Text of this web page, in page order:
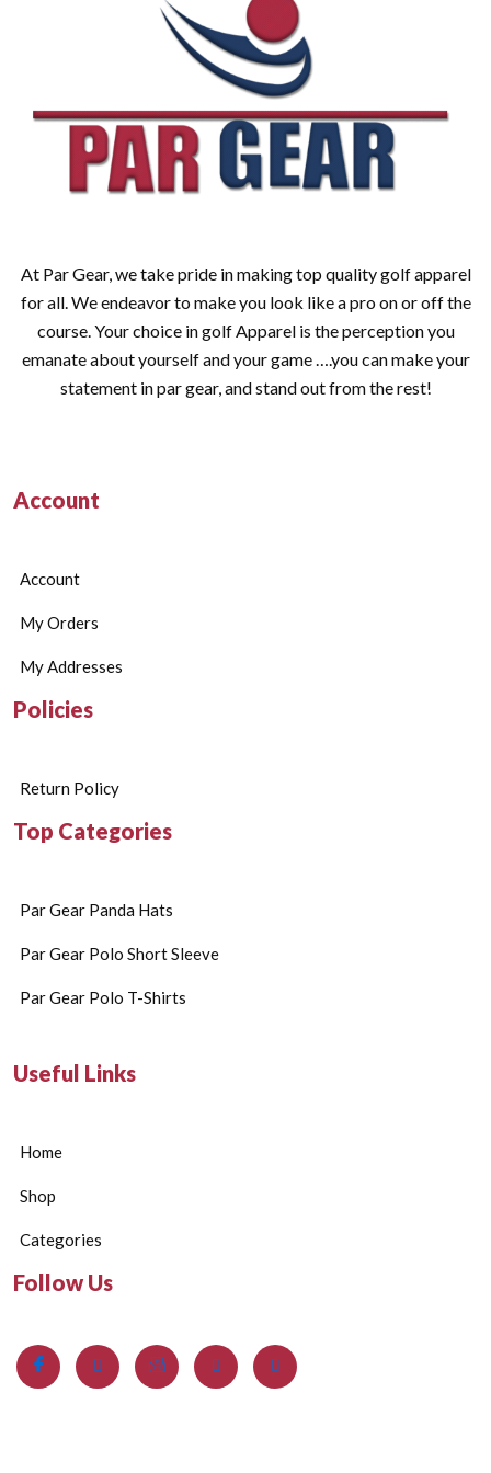
At Par Gear, we take pride in making top quality golf apparel
for all. We endeavor to make you look like a pro on or off the
course. Your choice in golf Apparel is the perception you
emanate about yourself and your game ….you can make your
statement in par gear, and stand out from the rest!
Account
Account
My Orders
My Addresses
Policies
Return Policy
Top Categories
Par Gear Panda Hats
Par Gear Polo Short Sleeve
Par Gear Polo T-Shirts
Useful Links
Home
Shop
Categories
Follow Us